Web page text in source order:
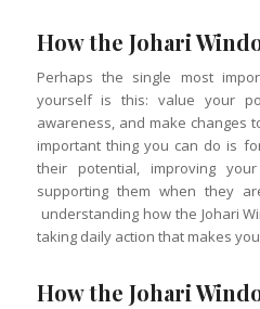
How the Johari
Perhaps the single most
yourself is this: value your
awareness, and make changes
important thing you can do is
their potential, improving
supporting them when they
understanding how the Johari
taking daily action that makes
How the Johari